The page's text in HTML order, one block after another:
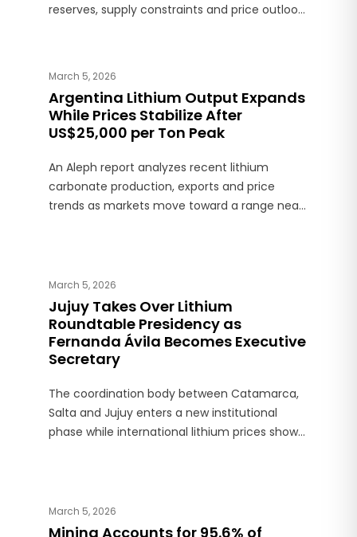
reserves, supply constraints and price outlook,
March 5, 2026
Argentina Lithium Output Expands
While Prices Stabilize After
US$25,000 per Ton Peak
An Aleph report analyzes recent lithium
carbonate production, exports and price
trends as markets move toward a range near
March 5, 2026
Jujuy Takes Over Lithium
Roundtable Presidency as
Fernanda Ávila Becomes Executive
Secretary
The coordination body between Catamarca,
Salta and Jujuy enters a new institutional
phase while international lithium prices show
March 5, 2026
Mining Accounts for 95.6% of